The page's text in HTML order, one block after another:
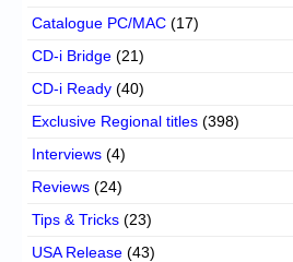
Catalogue PC/MAC (17)
CD-i Bridge (21)
CD-i Ready (40)
Exclusive Regional titles (398)
Interviews (4)
Reviews (24)
Tips & Tricks (23)
USA Release (43)